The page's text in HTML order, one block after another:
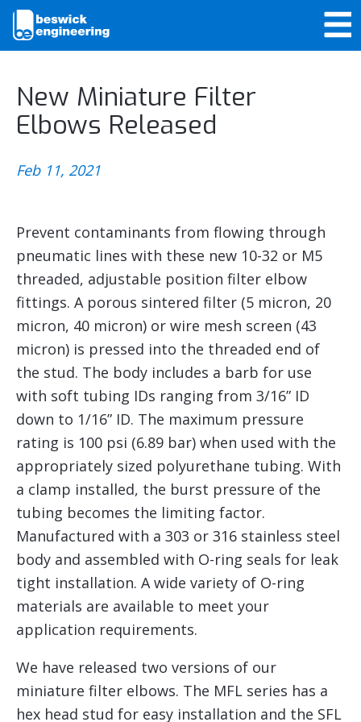
New Miniature Filter
Elbows Released
Feb 11, 2021
Prevent contaminants from flowing through
pneumatic lines with these new 10-32 or M5
threaded, adjustable position filter elbow
fittings. A porous sintered filter (5 micron, 20
micron, 40 micron) or wire mesh screen (43
micron) is pressed into the threaded end of
the stud. The body includes a barb for use
with soft tubing IDs ranging from 3/16” ID
down to 1/16” ID. The maximum pressure
rating is 100 psi (6.89 bar) when used with the
appropriately sized polyurethane tubing. With
a clamp installed, the burst pressure of the
tubing becomes the limiting factor.
Manufactured with a 303 or 316 stainless steel
body and assembled with O-ring seals for leak
tight installation. A wide variety of O-ring
materials are available to meet your
application requirements.
We have released two versions of our
miniature filter elbows. The MFL series has a
hex head stud for easy installation and the SFL